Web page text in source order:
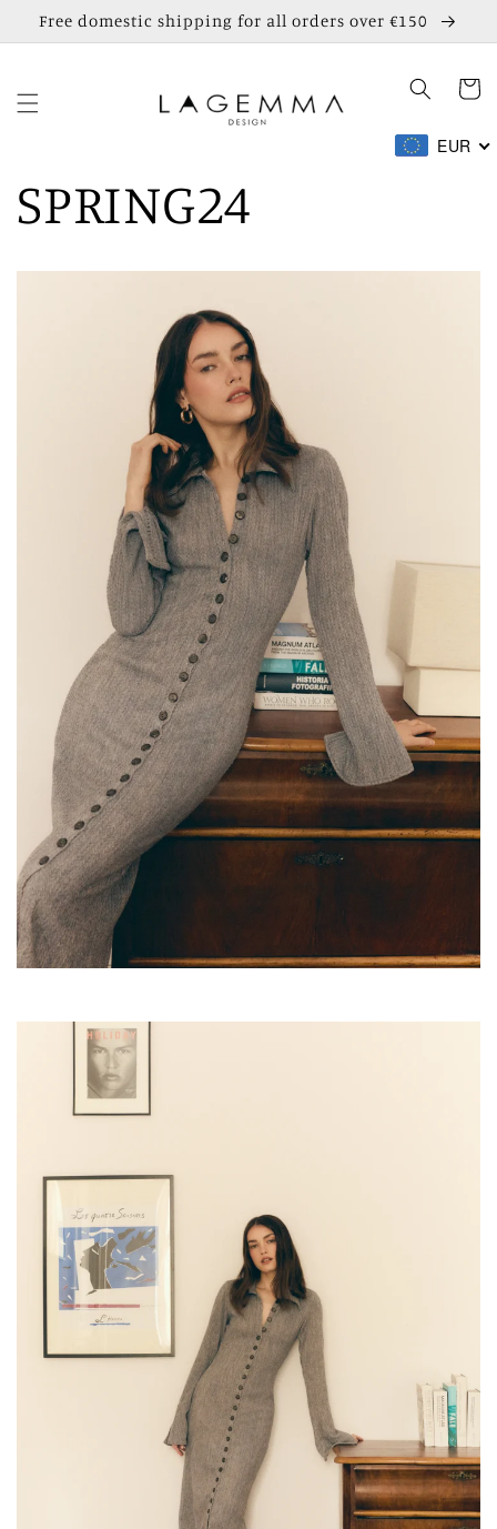
Skip to
content
Free domestic shipping for all orders over €150
Cart
EUR
SPRING24